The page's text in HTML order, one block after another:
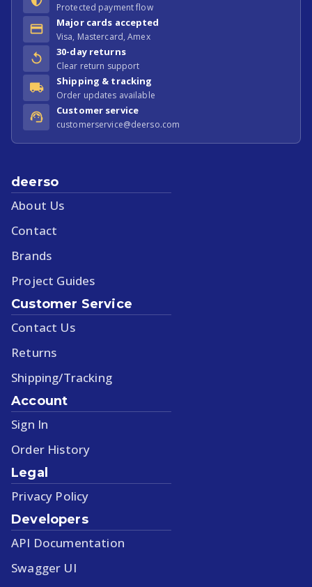
Protected payment flow
Major cards accepted
Visa, Mastercard, Amex
30-day returns
Clear return support
Shipping & tracking
Order updates available
Customer service
customerservice@deerso.com
deerso
About Us
Contact
Brands
Project Guides
Customer Service
Contact Us
Returns
Shipping/Tracking
Account
Sign In
Order History
Legal
Privacy Policy
Developers
API Documentation
Swagger UI